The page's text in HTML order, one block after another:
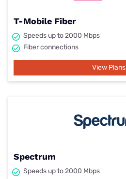
T-Mobile Fiber
Speeds up to 2000 Mbps
Fiber connections
View Plans
Spectrum
Speeds up to 2000 Mbps